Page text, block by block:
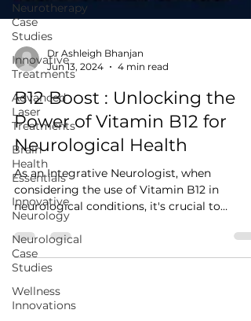
Neurotherapy
Case
Studies
Innovative
Treatments
Advanced
Laser
Treatments
Brain
Health
Essentials
Innovative
Neurology
Neurological
Case
Studies
Wellness
Innovations
Dr Ashleigh Bhanjan
Jun 13, 2024
4 min read
B12 Boost : Unlocking the
Power of Vitamin B12 for
Neurological Health
As an Integrative Neurologist, when
considering the use of Vitamin B12 in
neurological conditions, it's crucial to
understand its...